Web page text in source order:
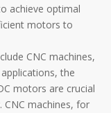
achieve optimal
motors to
CNC machines,
the
motors are crucial
CNC machines, for